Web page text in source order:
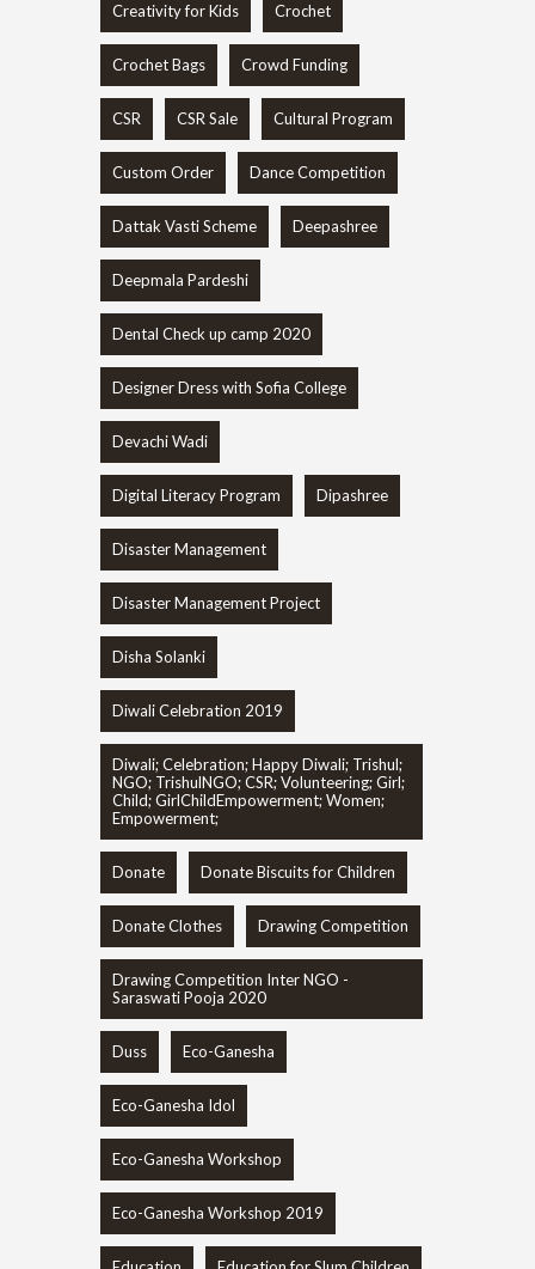
Creativity for Kids Crochet
Crochet Bags Crowd Funding
CSR CSR Sale Cultural Program
Custom Order Dance Competition
Dattak Vasti Scheme Deepashree
Deepmala Pardeshi
Dental Check up camp 2020
Designer Dress with Sofia College
Devachi Wadi
Digital Literacy Program Dipashree
Disaster Management
Disaster Management Project
Disha Solanki
Diwali Celebration 2019
Diwali; Celebration; Happy Diwali; Trishul;
NGO; TrishulNGO; CSR; Volunteering; Girl;
Child; GirlChildEmpowerment; Women;
Empowerment;
Donate Donate Biscuits for Children
Donate Clothes Drawing Competition
Drawing Competition Inter NGO -
Saraswati Pooja 2020
Duss Eco-Ganesha
Eco-Ganesha Idol
Eco-Ganesha Workshop
Eco-Ganesha Workshop 2019